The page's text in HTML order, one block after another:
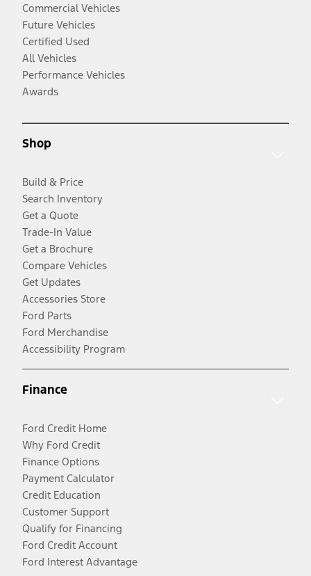
Commercial Vehicles
Future Vehicles
Certified Used
All Vehicles
Performance Vehicles
Awards
Shop
Build & Price
Search Inventory
Get a Quote
Trade-In Value
Get a Brochure
Compare Vehicles
Get Updates
Accessories Store
Ford Parts
Ford Merchandise
Accessibility Program
Finance
Ford Credit Home
Why Ford Credit
Finance Options
Payment Calculator
Credit Education
Customer Support
Qualify for Financing
Ford Credit Account
Ford Interest Advantage